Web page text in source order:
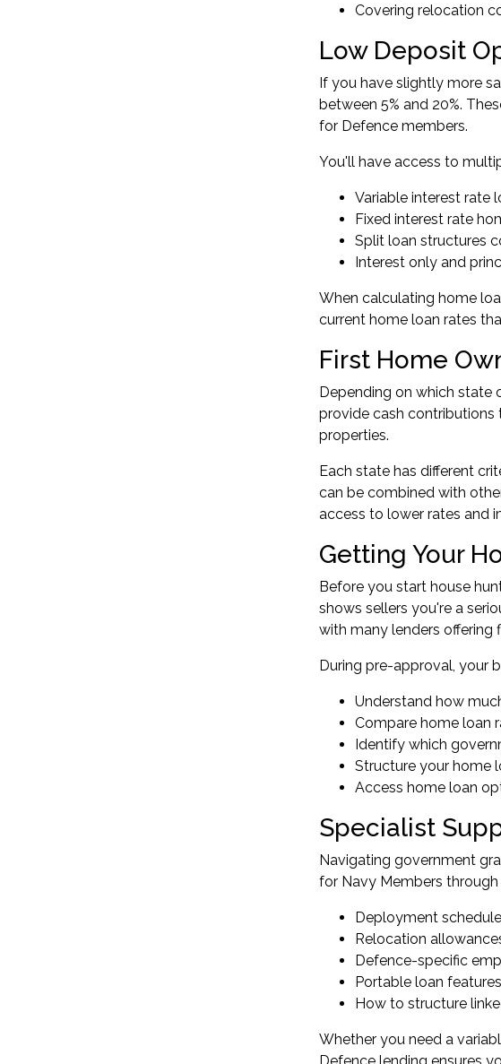
Covering relocation
Low Deposit
If you have slightly more
between 5% and 20%.
for Defence members.
You'll have access to
Variable interest rate
Fixed interest rate
Split loan structures
Interest only and
When calculating home
current home loan rates
First Home
Depending on which state
provide cash
properties.
Each state has different
can be combined with
access to lower rates and
Getting Your
Before you start house
shows sellers you're a
with many lenders offering
During pre-approval, your
Understand how
Compare home loan
Identify which
Structure your home
Access home loan
Specialist
Navigating government
for Navy Members through
Deployment
Relocation
Defence-specific
Portable loan
How to structure
Whether you need a